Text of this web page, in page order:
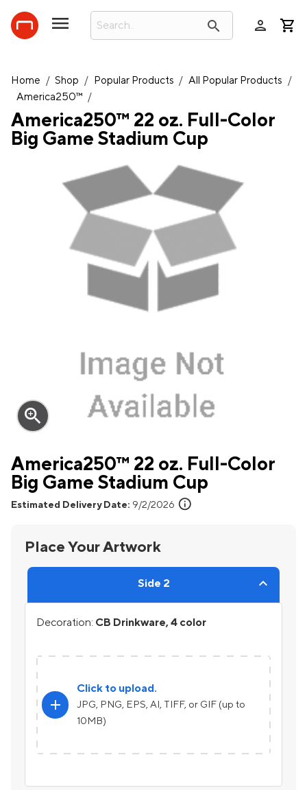
search person
Home / Shop / Popular Products / All Popular Products /
America250™ /
America250™ 22 oz. Full-Color
Big Game Stadium Cup
zoom_in
America250™ 22 oz. Full-Color
Big Game Stadium Cup
Estimated Delivery Date: 9/2/2026 info
Place Your Artwork
Side 2
Decoration: CB Drinkware, 4 color
add
Click to upload.
JPG, PNG, EPS, AI, TIFF, or GIF (up to
10MB)